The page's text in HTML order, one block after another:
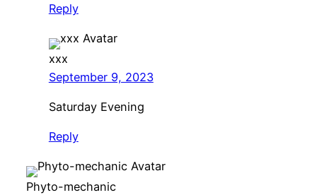
Reply
xxx
September 9, 2023
Saturday Evening
Reply
Phyto-mechanic